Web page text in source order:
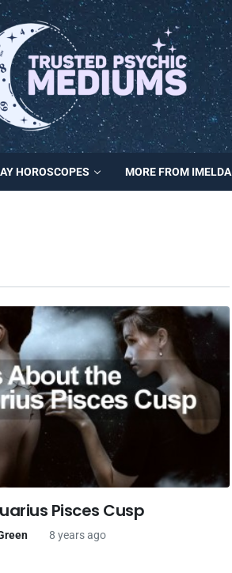
HOROSCOPES MORE FROM IMELDA
Pisces Cusp
8 years ago